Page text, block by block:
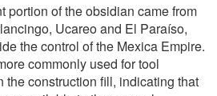
portion of the obsidian came from
Ucareo and El Paraíso,
the control of the Mexica Empire.
commonly used for tool
the construction fill, indicating that